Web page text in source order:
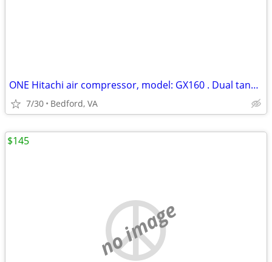
ONE Hitachi air compressor, model: GX160 . Dual tank. LIKE NEW
7/30 Bedford, VA
no image
$145